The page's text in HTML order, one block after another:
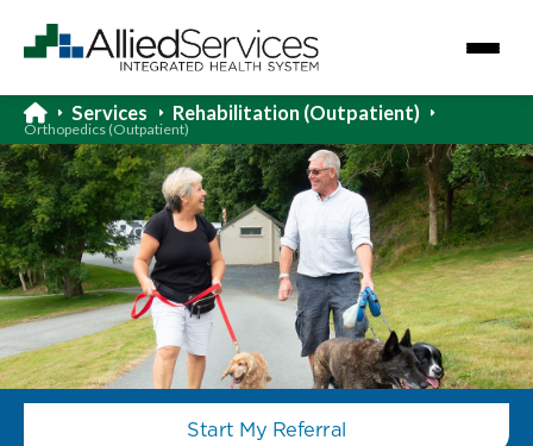
Services Rehabilitation (Outpatient)
Orthopedics (Outpatient)
Start My Referral